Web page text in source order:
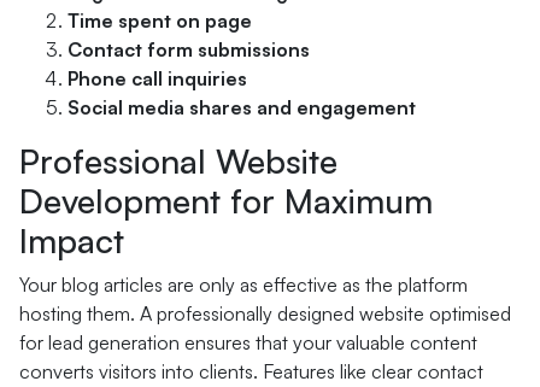
Time spent on page
Contact form submissions
Phone call inquiries
Social media shares and engagement
Professional Website
Development for Maximum
Impact
Your blog articles are only as effective as the platform
hosting them. A professionally designed website optimised
for lead generation ensures that your valuable content
converts visitors into clients. Features like clear contact